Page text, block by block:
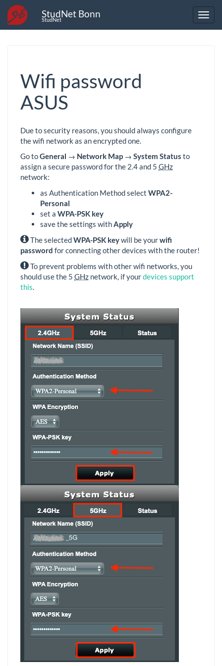
StudNet Bonn
StudNet
Wifi password
ASUS
Due to security reasons, you should always configure
the wifi network as an encrypted one.
Go toGeneral → Network Map → System Status to
assign a secure password for the 2.4 and 5 GHz
network:
as Authentication Method select WPA2-
Personal
set a WPA-PSK key
save the settings with Apply
The selectedWPA-PSK keywill be yourwifi
password for connecting other devices with the router!
To prevent problems with other wifi networks, you
should use the 5 GHz network, if yourdevices support
this.